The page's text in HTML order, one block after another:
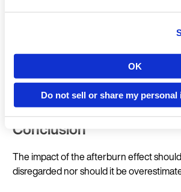
OK
Do not sell or share my
pushing to muscle failure, e.g. HIT or
LaForgia et al. 2006
Conclusion
The impact of the afterburn effect
disregarded nor should it be